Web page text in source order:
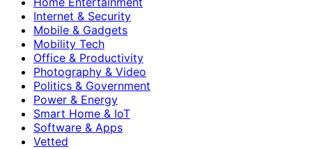
Internet & Security
Mobile & Gadgets
Mobility Tech
Office & Productivity
Photography & Video
Politics & Government
Power & Energy
Smart Home & IoT
Software & Apps
Vetted